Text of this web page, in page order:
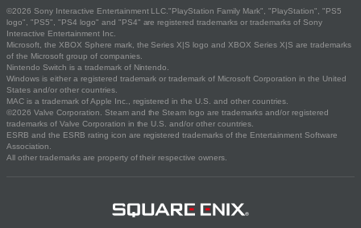
©2026 Sony Interactive Entertainment LLC."PlayStation Family Mark", "PlayStation", "PS5
logo", "PS5", "PS4 logo" and "PS4" are registered trademarks or trademarks of Sony
Interactive Entertainment Inc.
Microsoft, the XBOX Sphere mark, the Series X|S logo and XBOX Series X|S are trademarks
of the Microsoft group of companies.
Nintendo Switch is a trademark of Nintendo.
Windows is either a registered trademark or trademark of Microsoft Corporation in the United
States and/or other countries.
MAC is a trademark of Apple Inc., registered in the U.S. and other countries.
©2026 Valve Corporation. Steam and the Steam logo are trademarks and/or registered
trademarks of Valve Corporation in the U.S. and/or other countries.
ESRB and the ESRB rating icon are registered trademarks of the Entertainment Software
Association.
All other trademarks are property of their respective owners.